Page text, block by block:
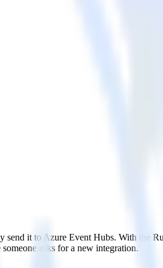
send it to Azure Event Hubs. With the
asks for a new integration.